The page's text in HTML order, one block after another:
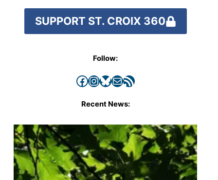
SUPPORT ST. CROIX 360
Follow:
Facebook InstagramBluesky Mail RSS Feed
Recent News: